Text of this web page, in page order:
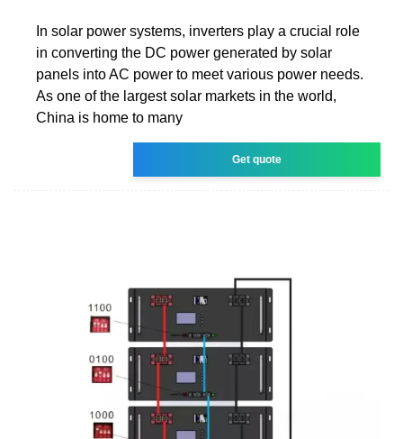
In solar power systems, inverters play a crucial role
in converting the DC power generated by solar
panels into AC power to meet various power needs.
As one of the largest solar markets in the world,
China is home to many
Get quote